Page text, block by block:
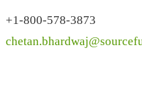
+1-800-578-3873